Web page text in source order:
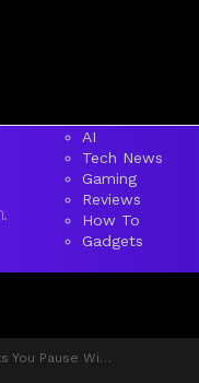
AI
Tech News
Gaming
Reviews
How To
Gadgets
For 35 Days, Indefinitely